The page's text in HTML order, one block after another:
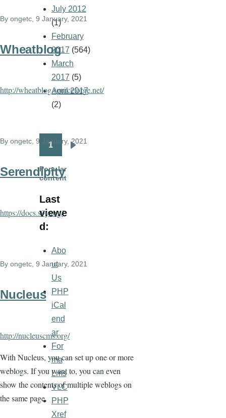
By ongetc , 9 January, 2021
Wheatblog
http://wheatblog.sourceforge.net/
By ongetc, 9 January, 2021
Serendipity
https://docs.s9y.org/
By ongetc, 9 January, 2021
Nucleus
http://nucleuscms.org/
With Nucleus, you can set up one or more
weblogs. If you want to, you can even
show the contents of multiple weblogs on
the same page.
July 2012
(1)
February
2017 (564)
March
2017 (5)
April 2017
(2)
Pagination
1
Popular
content
Last
viewe
d:
Abo
ut
Us
PHP
iCal
end
ar
For
ma
Lms
VLC
PHP
Xref